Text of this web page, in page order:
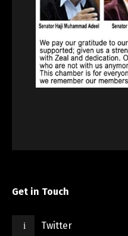
Get in Touch
Twitter